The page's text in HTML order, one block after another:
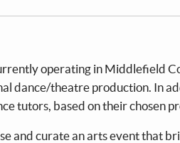
operating in Middlefield
dance/theatre production. In
tutors, based on their chosen
and curate an arts event that